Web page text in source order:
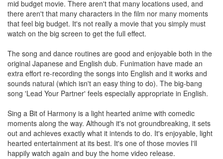
mid budget movie. There aren't that many locations used, and
there aren't that many characters in the film nor many moments
that feel big budget. It's not really a movie that you simply must
watch on the big screen to get the full effect.
The song and dance routines are good and enjoyable both in the
original Japanese and English dub. Funimation have made an
extra effort re-recording the songs into English and it works and
sounds natural (which isn't an easy thing to do). The big-bang
song 'Lead Your Partner' feels especially appropriate in English.
Sing a Bit of Harmony is a light hearted anime with comedic
moments along the way. Although it's not groundbreaking, it sets
out and achieves exactly what it intends to do. It's enjoyable, light
hearted entertainment at its best. It's one of those movies I'll
happily watch again and buy the home video release.